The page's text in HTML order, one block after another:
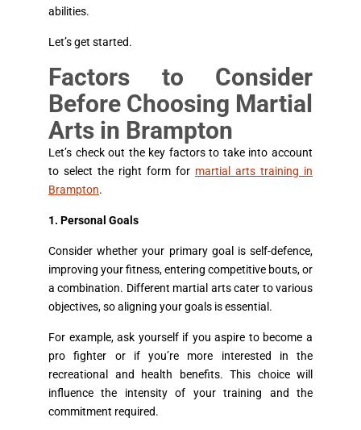
abilities.
Let’s get started.
Factors to Consider
Before Choosing Martial
Arts in Brampton
Let’s check out the key factors to take into account
to select the right form for martial arts training in
Brampton.
1. Personal Goals
Consider whether your primary goal is self-defence,
improving your fitness, entering competitive bouts, or
a combination. Different martial arts cater to various
objectives, so aligning your goals is essential.
For example, ask yourself if you aspire to become a
pro fighter or if you’re more interested in the
recreational and health benefits. This choice will
influence the intensity of your training and the
commitment required.